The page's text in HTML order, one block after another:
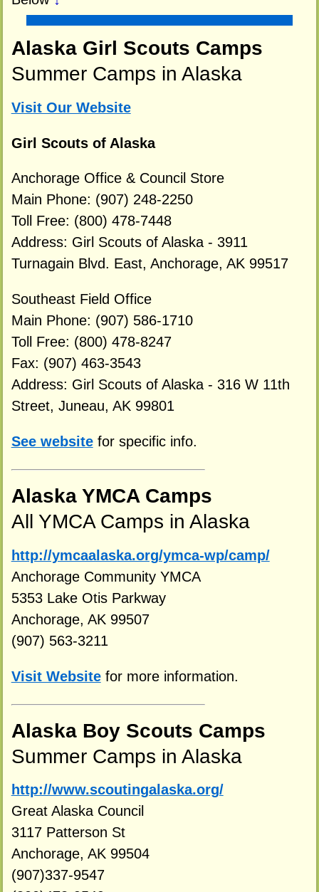
Alaska Girl Scouts Camps
Summer Camps in Alaska
Visit Our Website
Girl Scouts of Alaska
Anchorage Office & Council Store
Main Phone: (907) 248-2250
Toll Free: (800) 478-7448
Address: Girl Scouts of Alaska - 3911
Turnagain Blvd. East, Anchorage, AK 99517
Southeast Field Office
Main Phone: (907) 586-1710
Toll Free: (800) 478-8247
Fax: (907) 463-3543
Address: Girl Scouts of Alaska - 316 W 11th
Street, Juneau, AK 99801
See websitefor specific info.
Alaska YMCA Camps
All YMCA Camps in Alaska
http://ymcaalaska.org/ymca-wp/camp/
Anchorage Community YMCA
5353 Lake Otis Parkway
Anchorage, AK 99507
(907) 563-3211
Visit Websitefor more information.
Alaska Boy Scouts Camps
Summer Camps in Alaska
http://www.scoutingalaska.org/
Great Alaska Council
3117 Patterson St
Anchorage, AK 99504
(907)337-9547